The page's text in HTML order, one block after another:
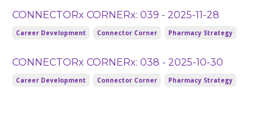
CONNECTORx CORNERx: 039 - 2025-11-28
Career Development Connector Corner Pharmacy Strategy
CONNECTORx CORNERx: 038 - 2025-10-30
Career Development Connector Corner Pharmacy Strategy